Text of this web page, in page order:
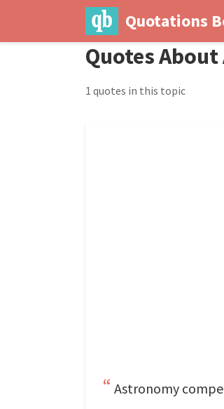
Quotations
Quotes
1 quotes in this topic
Astronomy